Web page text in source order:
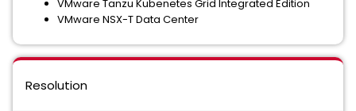
VMware Tanzu Kubenetes Grid Integrated Edition
VMware NSX-T Data Center
Resolution